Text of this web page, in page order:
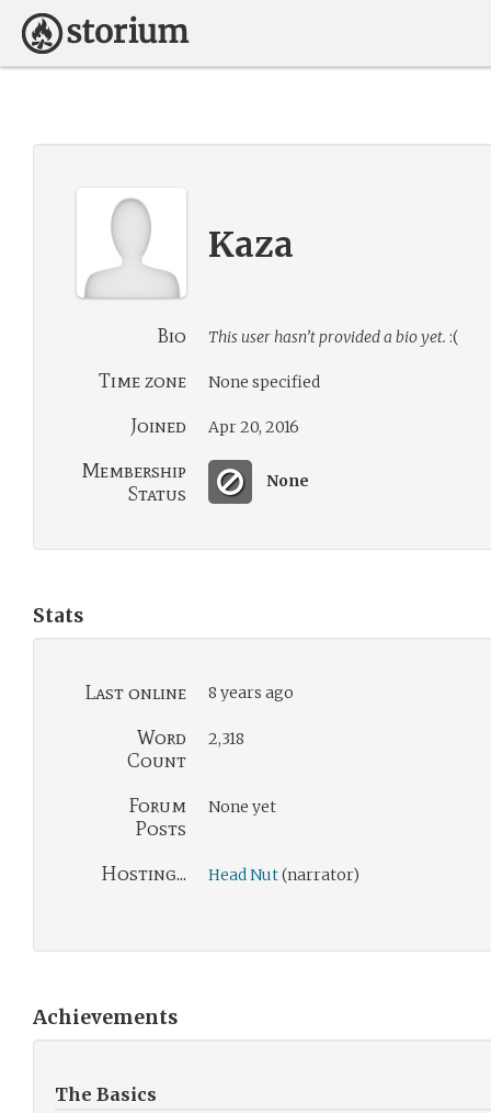
Kaza
Bio This user hasn’t provided a bio yet. :(
Time zone None specified
Joined Apr 20, 2016
Membership
Status
None
Stats
Last online 8 years ago
Word
Count
2,318
Forum
Posts
None yet
Hosting... Head Nut(narrator)
Achievements
The Basics